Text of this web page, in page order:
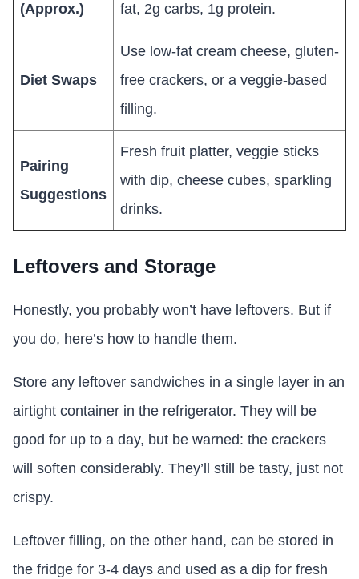
(Approx.)
fat, 2g carbs, 1g protein.
Diet Swaps
Use low-fat cream cheese, gluten-
free crackers, or a veggie-based
filling.
Pairing
Suggestions
Fresh fruit platter, veggie sticks
with dip, cheese cubes, sparkling
drinks.
Leftovers and Storage
Honestly, you probably won’t have leftovers. But if
you do, here’s how to handle them.
Store any leftover sandwiches in a single layer in an
airtight container in the refrigerator. They will be
good for up to a day, but be warned: the crackers
will soften considerably. They’ll still be tasty, just not
crispy.
Leftover filling, on the other hand, can be stored in
the fridge for 3-4 days and used as a dip for fresh